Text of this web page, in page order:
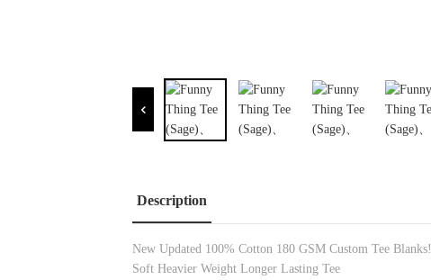
Description
New Updated 100% Cotton 180 GSM Custom Tee Blanks!
Soft Heavier Weight Longer Lasting Tee